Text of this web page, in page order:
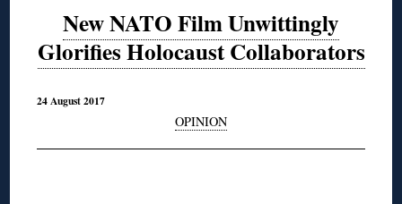
New NATO Film Unwittingly
Glorifies Holocaust Collaborators
24 August 2017
OPINION